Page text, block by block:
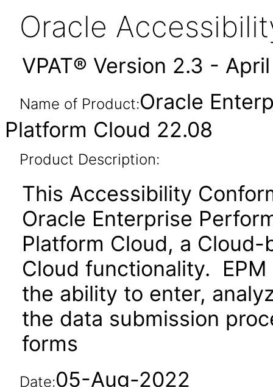
Oracle
VPAT® Version 2.3 -
Name of Product:Oracle
Platform Cloud 22.08
Product Description:
This Accessibility
Oracle Enterprise
Platform Cloud, a Cloud-
Cloud functionality.
the ability to enter,
the data submission
forms
Date:05-Aug-2022